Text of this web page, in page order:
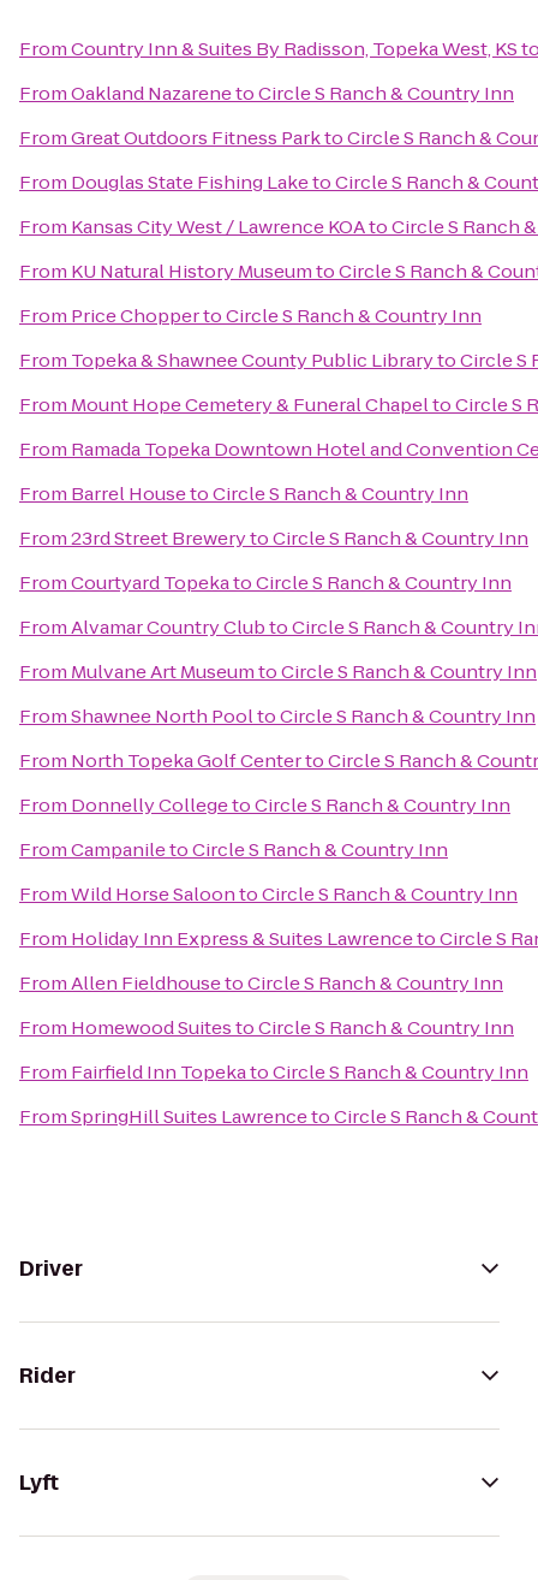
FromCountry Inn & Suites By Radisson, Topeka West, KS
FromOakland NazarenetoCircle S Ranch & Country Inn
FromGreat Outdoors Fitness ParktoCircle S Ranch &
From Douglas State Fishing LaketoCircle S Ranch &
From Kansas City West / Lawrence KOAtoCircle S Ranch
From KU Natural History MuseumtoCircle S Ranch &
From Price ChoppertoCircle S Ranch & Country Inn
From Topeka & Shawnee County Public LibrarytoCircle S
From Mount Hope Cemetery & Funeral ChapeltoCircle S
From Ramada Topeka Downtown Hotel and Convention
From Barrel HousetoCircle S Ranch & Country Inn
From23rd Street BrewerytoCircle S Ranch & Country Inn
FromCourtyard TopekatoCircle S Ranch & Country Inn
FromAlvamar Country ClubtoCircle S Ranch & Country
From Mulvane Art MuseumtoCircle S Ranch & Country Inn
FromShawnee North PooltoCircle S Ranch & Country Inn
From North Topeka Golf CentertoCircle S Ranch &
From Donnelly CollegetoCircle S Ranch & Country Inn
FromCampaniletoCircle S Ranch & Country Inn
FromWild Horse SaloontoCircle S Ranch & Country Inn
From Holiday Inn Express & Suites LawrencetoCircle S
FromAllen FieldhousetoCircle S Ranch & Country Inn
From Homewood SuitestoCircle S Ranch & Country Inn
From Fairfield Inn TopekatoCircle S Ranch & Country Inn
FromSpringHill Suites LawrencetoCircle S Ranch &
Driver
Rider
Lyft